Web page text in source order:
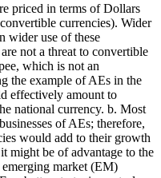
priced in terms of Dollars
currencies). Wider
wider use of these
not a threat to convertible
which is not an
the example of AEs in the
effectively amount to
national currency. b. Most
of AEs; therefore,
would add to their growth
might be of advantage to the
market (EM)